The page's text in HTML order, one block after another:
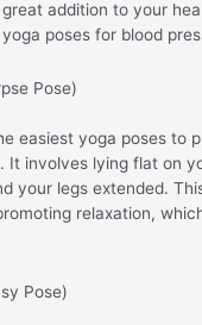
addition to your
poses for blood
Pose)
easiest yoga poses to
It involves lying flat on
your legs extended.
relaxation,
Pose)